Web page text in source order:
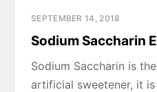
SEPTEMBER 14, 2018
Sodium Saccharin
Sodium Saccharin is
artificial sweetener, it